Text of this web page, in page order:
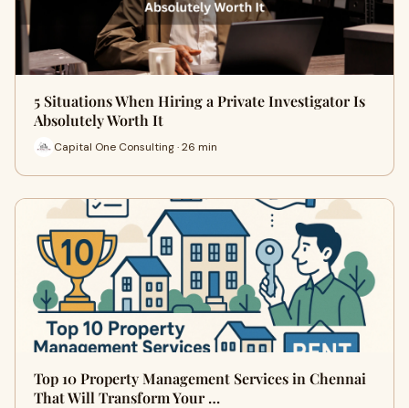
5 Situations When Hiring a Private Investigator Is
Absolutely Worth It
Capital One Consulting · 26 min
Top 10 Property Management Services in Chennai
That Will Transform Your …